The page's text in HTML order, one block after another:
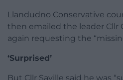
Llandudno Conservative
then emailed the leader Cllr
again requesting the
‘Surprised’
But Cllr Saville said he was